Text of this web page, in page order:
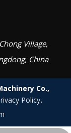
Village,
China
Co.,
Policy.